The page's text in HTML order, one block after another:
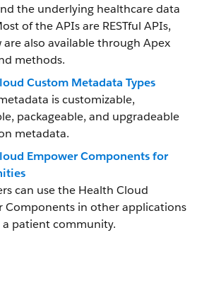
the underlying healthcare data
of the APIs are RESTful APIs,
are also available through Apex
methods.
Custom Metadata Types
is customizable,
packageable, and upgradeable
metadata.
Empower Components for
can use the Health Cloud
Components in other applications
patient community.